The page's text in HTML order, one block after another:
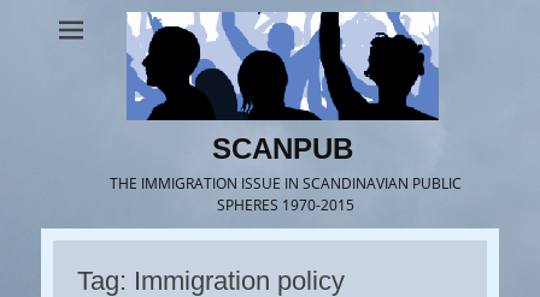
SCANPUB
THE IMMIGRATION ISSUE IN SCANDINAVIAN PUBLIC
SPHERES 1970-2015
Tag: Immigration policy